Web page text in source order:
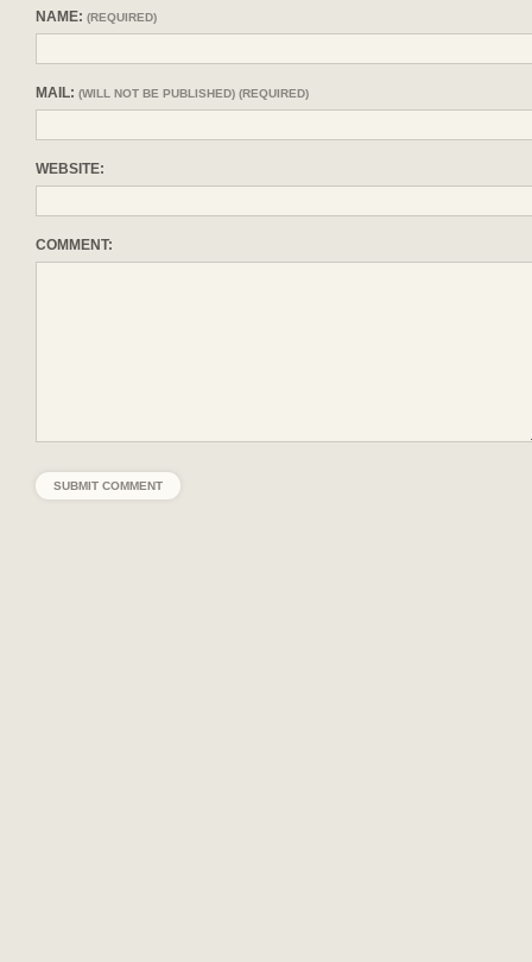
NAME: (REQUIRED)
MAIL: (WILL NOT BE PUBLISHED) (REQUIRED)
WEBSITE:
COMMENT: